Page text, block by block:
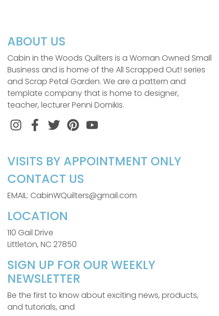
ABOUT US
Cabin in the Woods Quilters is a Woman Owned Small
Business and is home of the All Scrapped Out! series
and Scrap Petal Garden. We are a pattern and
template company that is home to designer,
teacher, lecturer Penni Domikis.
InstagramFacebook
TwitterPinterest
VISITS BY APPOINTMENT ONLY
CONTACT US
EMAIL: CabinWQuilters@gmail.com
LOCATION
110 Gail Drive
Littleton, NC 27850
SIGN UP FOR OUR WEEKLY
NEWSLETTER
Be the first to know about exciting news, products,
and tutorials, and